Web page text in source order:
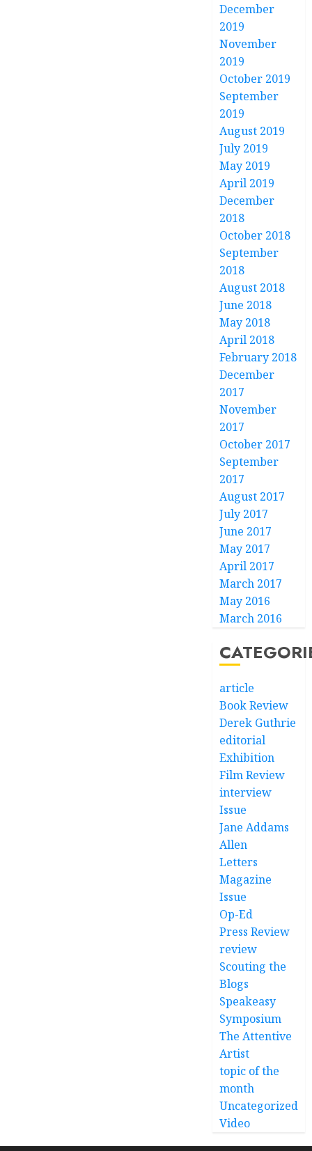
December
2019
November
2019
October 2019
September
2019
August 2019
July 2019
May 2019
April 2019
December
2018
October 2018
September
2018
August 2018
June 2018
May 2018
April 2018
February 2018
December
2017
November
2017
October 2017
September
2017
August 2017
July 2017
June 2017
May 2017
April 2017
March 2017
May 2016
March 2016
article
Book Review
Derek Guthrie
editorial
Exhibition
Film Review
interview
Issue
Jane Addams
Allen
Letters
Magazine
Issue
Op-Ed
Press Review
review
Scouting the
Blogs
Speakeasy
Symposium
The Attentive
Artist
topic of the
month
Uncategorized
Video